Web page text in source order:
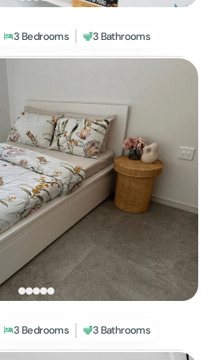
3 Bedrooms 3 Bathrooms
3 Bedrooms 3 Bathrooms